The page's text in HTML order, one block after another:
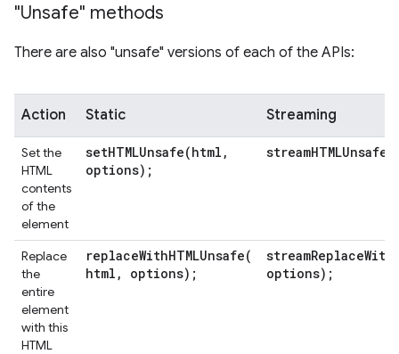
"Unsafe" methods
There are also "unsafe" versions of each of the APIs:
Action Static Streaming
Set the
HTML
contents
of the
element
setHTMLUnsafe(html ,
options);
streamHTMLUnsafe(
Replace
the
entire
element
with this
HTML
replaceWithHTMLUnsafe(
html , options);
options);